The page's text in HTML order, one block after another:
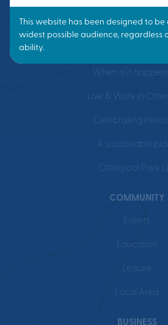
What is a Garden
When is it
Live & Work in
Celebrating
A sustainable
Otterpool Park
COMMUNITY
Events
Education
Leisure
Local Area
BUSINESS